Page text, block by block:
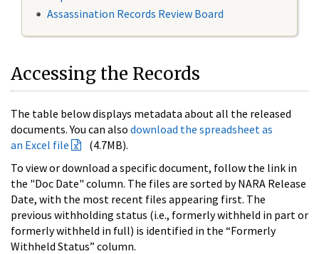
Assassination Records Review Board
Accessing the Records
The table below displays metadata about all the released
documents. You can also download the spreadsheet as
an Excel file
(4.7MB).
To view or download a specific document, follow the link in
the "Doc Date" column. The files are sorted by NARA Release
Date, with the most recent files appearing first. The
previous withholding status (i.e., formerly withheld in part or
formerly withheld in full) is identified in the “Formerly
Withheld Status” column.